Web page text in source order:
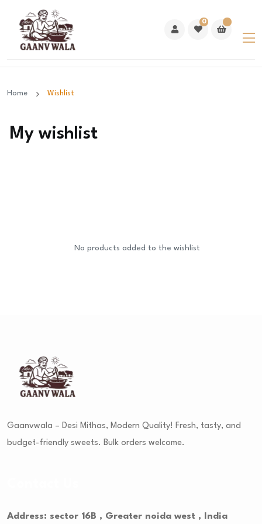
0
Home Wishlist
My wishlist
No products added to the wishlist
Gaanvwala – Desi Mithas, Modern Quality! Fresh, tasty, and
budget-friendly sweets. Bulk orders welcome.
Address: sector 16B , Greater noida west , India